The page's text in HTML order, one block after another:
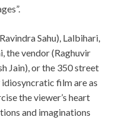
Sahu), Lalbihari,
the vendor (Raghuvir
Jain), or the 350 street
film are as
the viewer’s heart
and imaginations